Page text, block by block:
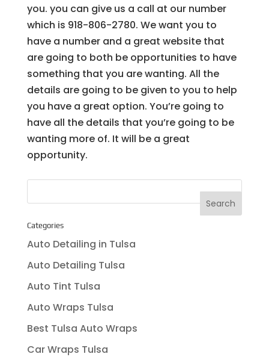
you. you can give us a call at our number
which is 918-806-2780. We want you to
have a number and a great website that
are going to both be opportunities to have
something that you are wanting. All the
details are going to be given to you to help
you have a great option. You’re going to
have all the details that you’re going to be
wanting more of. It will be a great
opportunity.
Categories
Auto Detailing in Tulsa
Auto Detailing Tulsa
Auto Tint Tulsa
Auto Wraps Tulsa
Best Tulsa Auto Wraps
Car Wraps Tulsa